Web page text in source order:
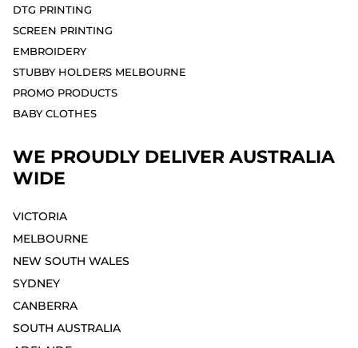
DTG PRINTING
SCREEN PRINTING
EMBROIDERY
STUBBY HOLDERS MELBOURNE
PROMO PRODUCTS
BABY CLOTHES
WE PROUDLY DELIVER AUSTRALIA
WIDE
VICTORIA
MELBOURNE⁣
NEW SOUTH WALES
SYDNEY⁣
CANBERRA
SOUTH AUSTRALIA